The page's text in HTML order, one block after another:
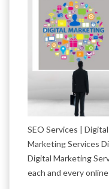
SEO Services |
Marketing Services
Digital Marketing
each and every